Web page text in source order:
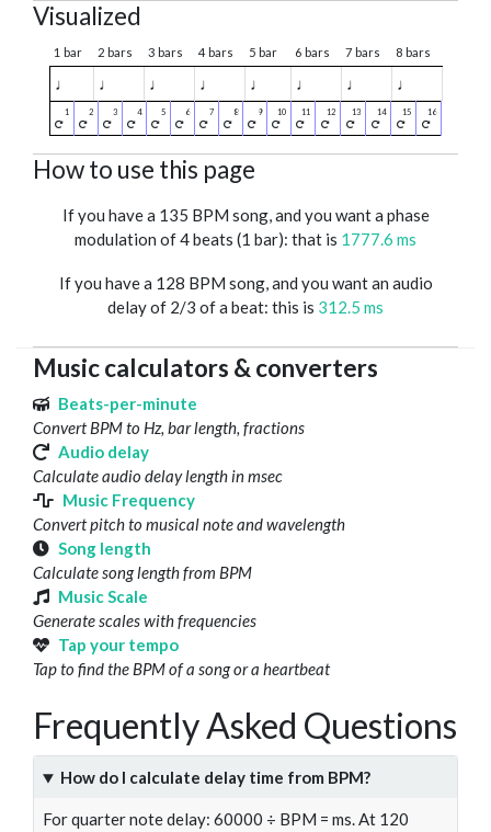
Visualized
1 bar 2 bars 3 bars 4 bars 5 bar 6 bars 7 bars 8 bars
♩ ♩ ♩ ♩ ♩ ♩ ♩ ♩
How to use this page
If you have a 135 BPM song, and you want a phase
modulation of 4 beats (1 bar): that is 1777.6 ms
If you have a 128 BPM song, and you want an audio
delay of 2/3 of a beat: this is 312.5 ms
Music calculators & converters
Beats-per-minute
Convert BPM to Hz, bar length, fractions
Audio delay
Calculate audio delay length in msec
Music Frequency
Convert pitch to musical note and wavelength
Song length
Calculate song length from BPM
Music Scale
Generate scales with frequencies
Tap your tempo
Tap to find the BPM of a song or a heartbeat
Frequently Asked Questions
How do I calculate delay time from BPM?
For quarter note delay: 60000 ÷ BPM = ms. At 120